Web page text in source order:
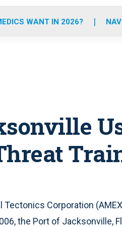
WANT IN 2026?
Tectonics Corporation
the Port of Jacksonville,